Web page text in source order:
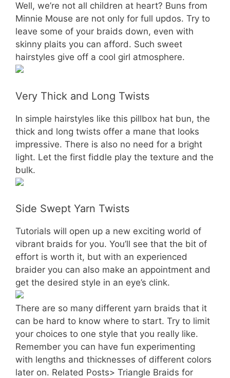
Well, we’re not all children at heart? Buns from
Minnie Mouse are not only for full updos. Try to
leave some of your braids down, even with
skinny plaits you can afford. Such sweet
hairstyles give off a cool girl atmosphere.
Very Thick and Long Twists
In simple hairstyles like this pillbox hat bun, the
thick and long twists offer a mane that looks
impressive. There is also no need for a bright
light. Let the first fiddle play the texture and the
bulk.
Side Swept Yarn Twists
Tutorials will open up a new exciting world of
vibrant braids for you. You’ll see that the bit of
effort is worth it, but with an experienced
braider you can also make an appointment and
get the desired style in an eye’s clink.
There are so many different yarn braids that it
can be hard to know where to start. Try to limit
your choices to one style that you really like.
Remember you can have fun experimenting
with lengths and thicknesses of different colors
later on. Related Posts> Triangle Braids for